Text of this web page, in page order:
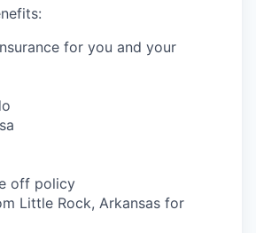
for you and your
off policy
Little Rock, Arkansas for